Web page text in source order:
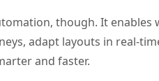
though. It enables
adapt layouts in real-
and faster.